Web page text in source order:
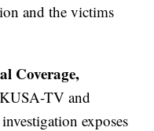
and the victims
Coverage,
KUSA-TV and
exposes